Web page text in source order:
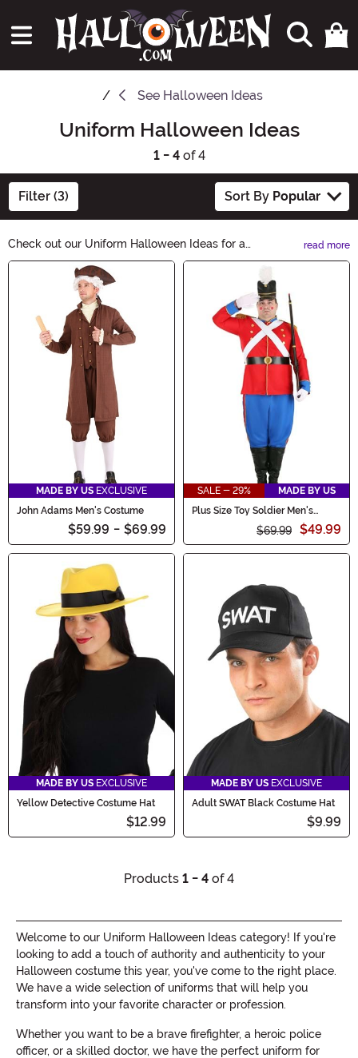
See Halloween Ideas
Uniform Halloween Ideas
1 - 4of 4
Filter (3) Sort By Popular
Check out our Uniform Halloween Ideas for a
spooktacular twist to your costume this year! Whether
you want to dress up as a creepy nurse, a wicked witch,
or a mysterious detective, we have the perfect uniforms
to make your Halloween unforgettable. Shop now and
get ready to haunt the night!
read more
Main Content
MADE BY US EXCLUSIVE
John Adams Men's Costume
$59.99 - $69.99
SALE - 29%
MADE BY US
Plus Size Toy Soldier Men's
$69.99 $49.99
MADE BY US EXCLUSIVE
Yellow Detective Costume Hat
$12.99
MADE BY US EXCLUSIVE
Adult SWAT Black Costume Hat
$9.99
Products 1 - 4 of 4
Welcome to our Uniform Halloween Ideas category! If you're
looking to add a touch of authority and authenticity to your
Halloween costume this year, you've come to the right place.
We have a wide selection of uniforms that will help you
transform into your favorite character or profession.
Whether you want to be a brave firefighter, a heroic police
officer, or a skilled doctor, we have the perfect uniform for